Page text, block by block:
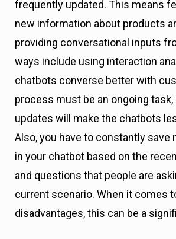
frequently updated. This means
new information about products
providing conversational inputs
ways include using interaction
chatbots converse better with
process must be an ongoing
updates will make the chatbots
Also, you have to constantly save
in your chatbot based on the
and questions that people are
current scenario. When it comes
disadvantages, this can be a